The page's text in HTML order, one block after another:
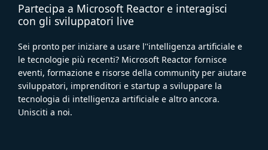
Partecipa a Microsoft Reactor e interagisci
con gli sviluppatori live
Sei pronto per iniziare a usare l''intelligenza artificiale e
le tecnologie più recenti? Microsoft Reactor fornisce
eventi, formazione e risorse della community per aiutare
sviluppatori, imprenditori e startup a sviluppare la
tecnologia di intelligenza artificiale e altro ancora.
Unisciti a noi.